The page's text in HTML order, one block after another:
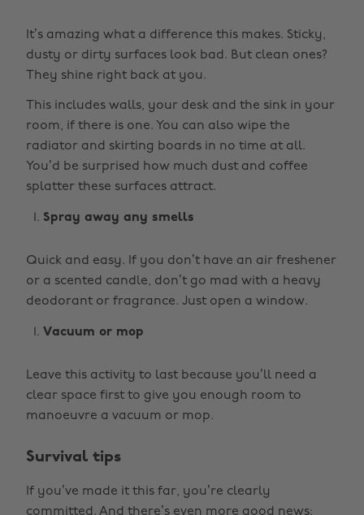
It’s amazing what a difference this makes. Sticky,
dusty or dirty surfaces look bad. But clean ones?
They shine right back at you.
This includes walls, your desk and the sink in your
room, if there is one. You can also wipe the
radiator and skirting boards in no time at all.
You’d be surprised how much dust and coffee
splatter these surfaces attract.
Spray away any smells
Quick and easy. If you don’t have an air freshener
or a scented candle, don’t go mad with a heavy
deodorant or fragrance. Just open a window.
Vacuum or mop
Leave this activity to last because you’ll need a
clear space first to give you enough room to
manoeuvre a vacuum or mop.
Survival tips
If you’ve made it this far, you’re clearly
committed. And there’s even more good news: